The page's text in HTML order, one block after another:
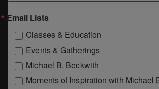
Email Lists
Classes & Education
Events & Gatherings
Michael B. Beckwith
Moments of Inspiration with Michael